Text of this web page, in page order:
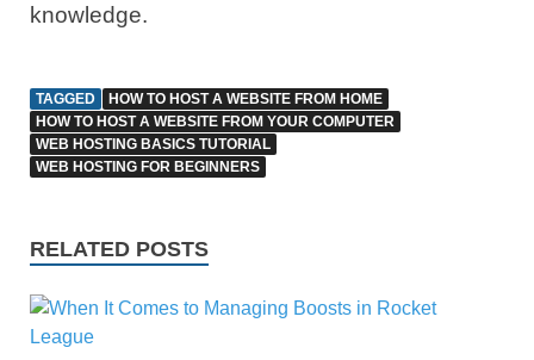
knowledge.
TAGGED
HOW TO HOST A WEBSITE FROM HOME
HOW TO HOST A WEBSITE FROM YOUR COMPUTER
WEB HOSTING BASICS TUTORIAL
WEB HOSTING FOR BEGINNERS
RELATED POSTS